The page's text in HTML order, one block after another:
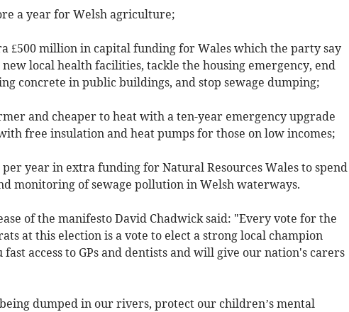
a year for Welsh agriculture;
million in capital funding for Wales which the party say
local health facilities, tackle the housing emergency, end
concrete in public buildings, and stop sewage dumping;
and cheaper to heat with a ten-year emergency upgrade
free insulation and heat pumps for those on low incomes;
year in extra funding for Natural Resources Wales to spend
monitoring of sewage pollution in Welsh waterways.
of the manifesto David Chadwick said: "Every vote for the
at this election is a vote to elect a strong local champion
access to GPs and dentists and will give our nation's carers
dumped in our rivers, protect our children’s mental